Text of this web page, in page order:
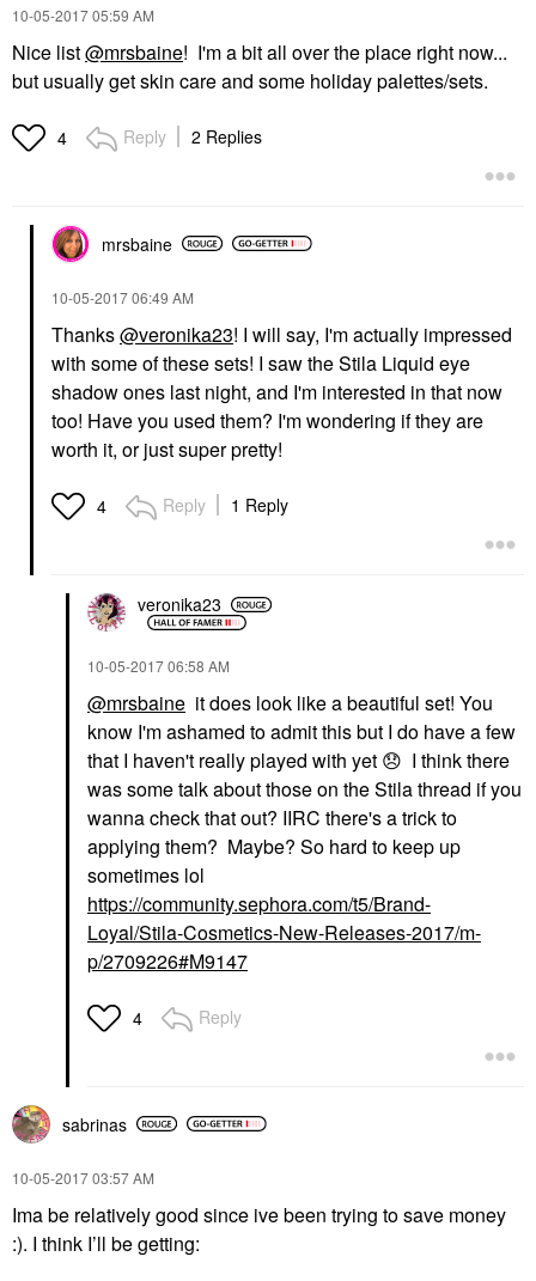
‎10-05-201705:59 AM
Nice list@mrsbaine! I'm a bit all over the place right now...
but usually get skin care and some holiday palettes/sets.
4 Reply 2 Replies
mrsbaine
‎10-05-201706:49 AM
Thanks@veronika23! I will say, I'm actually impressed
with some of these sets! I saw the Stila Liquid eye
shadow ones last night, and I'm interested in that now
too! Have you used them? I'm wondering if they are
worth it, or just super pretty!
4 Reply 1 Reply
veronika23
‎10-05-201706:58 AM
@mrsbaine it does look like a beautiful set! You
know I'm ashamed to admit this but I do have a few
that I haven't really played with yet 😞 I think there
was some talk about those on the Stila thread if you
wanna check that out? IIRC there's a trick to
applying them? Maybe? So hard to keep up
sometimes lol
https://community.sephora.com/t5/Brand-
Loyal/Stila-Cosmetics-New-Releases-2017/m-
p/2709226#M9147
4 Reply
sabrinas
‎10-05-201703:57 AM
Ima be relatively good since ive been trying to save money
:). I think I’ll be getting: